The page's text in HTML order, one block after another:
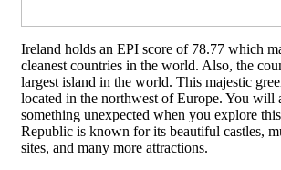
Ireland holds an EPI score of 78.77 which
cleanest countries in the world. Also, the
largest island in the world. This majestic
located in the northwest of Europe. You will
something unexpected when you explore
Republic is known for its beautiful castles,
sites, and many more attractions.